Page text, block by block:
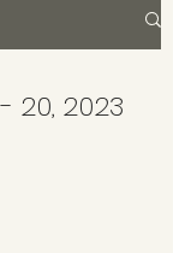
20, 2023